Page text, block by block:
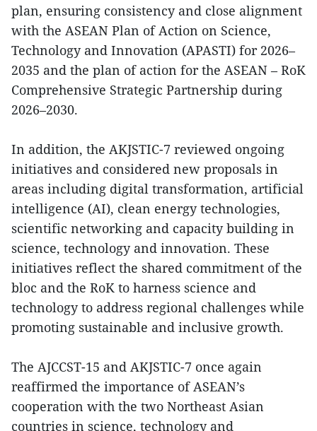
plan, ensuring consistency and close alignment
with the ASEAN Plan of Action on Science,
Technology and Innovation (APASTI) for 2026–
2035 and the plan of action for the ASEAN – RoK
Comprehensive Strategic Partnership during
2026–2030.
In addition, the AKJSTIC-7 reviewed ongoing
initiatives and considered new proposals in
areas including digital transformation, artificial
intelligence (AI), clean energy technologies,
scientific networking and capacity building in
science, technology and innovation. These
initiatives reflect the shared commitment of the
bloc and the RoK to harness science and
technology to address regional challenges while
promoting sustainable and inclusive growth.
The AJCCST-15 and AKJSTIC-7 once again
reaffirmed the importance of ASEAN’s
cooperation with the two Northeast Asian
countries in science, technology and